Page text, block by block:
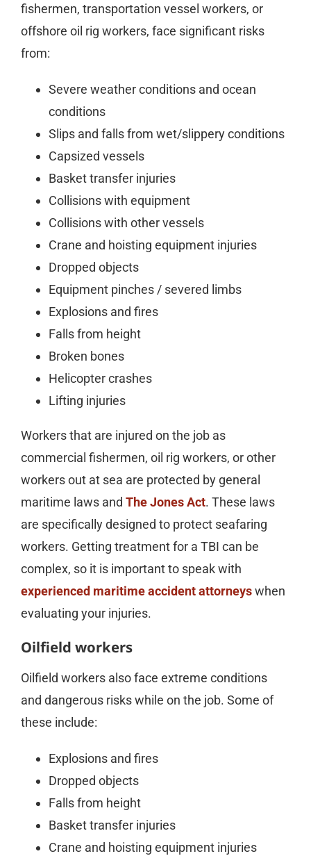
fishermen, transportation vessel workers, or
offshore oil rig workers, face significant risks
from:
Severe weather conditions and ocean
conditions
Slips and falls from wet/slippery conditions
Capsized vessels
Basket transfer injuries
Collisions with equipment
Collisions with other vessels
Crane and hoisting equipment injuries
Dropped objects
Equipment pinches / severed limbs
Explosions and fires
Falls from height
Broken bones
Helicopter crashes
Lifting injuries
Workers that are injured on the job as
commercial fishermen, oil rig workers, or other
workers out at sea are protected by general
maritime laws and The Jones Act. These laws
are specifically designed to protect seafaring
workers. Getting treatment for a TBI can be
complex, so it is important to speak with
experienced maritime accident attorneyswhen
evaluating your injuries.
Oilfield workers
Oilfield workers also face extreme conditions
and dangerous risks while on the job. Some of
these include:
Explosions and fires
Dropped objects
Falls from height
Basket transfer injuries
Crane and hoisting equipment injuries